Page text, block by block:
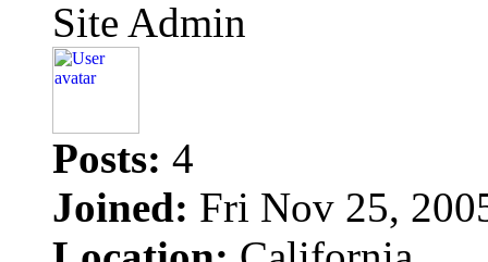
Site Admin
Posts: 4
Joined: Fri Nov 25,